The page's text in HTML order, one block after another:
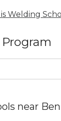
Welding
near